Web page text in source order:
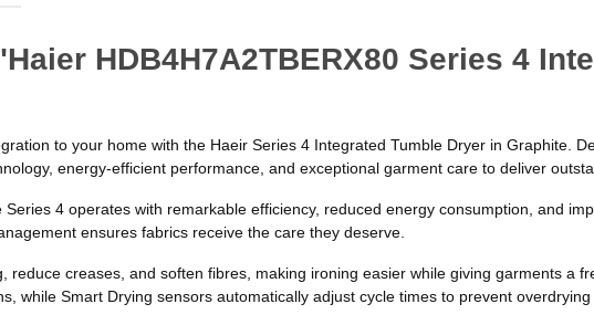
HDB4H7A2TBERX80 Series 4
to your home with the Haeir Series 4 Integrated Tumble Dryer in Graphite.
energy-efficient performance, and exceptional garment care to deliver
4 operates with remarkable efficiency, reduced energy consumption, and
ensures fabrics receive the care they deserve.
reduce creases, and soften fibres, making ironing easier while giving garments a
while Smart Drying sensors automatically adjust cycle times to prevent